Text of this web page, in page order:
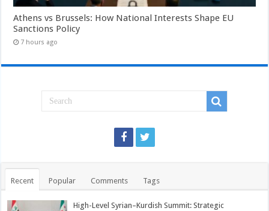
Athens vs Brussels: How National Interests Shape EU
Sanctions Policy
7 hours ago
Recent Popular Comments Tags
High-Level Syrian–Kurdish Summit: Strategic